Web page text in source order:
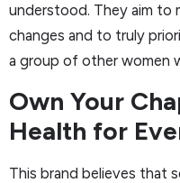
understood. They aim to
changes and to truly
a group of other women
Own Your
Health for
This brand believes that